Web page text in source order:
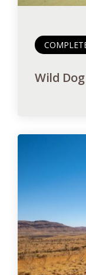
Wild